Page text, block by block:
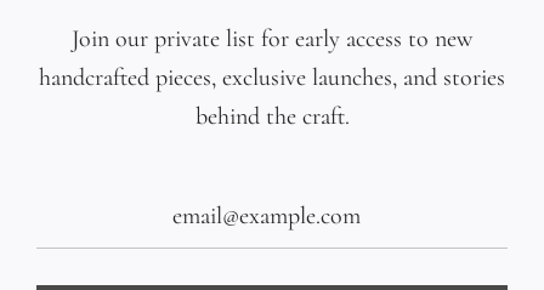
SIGN UP TO OUR EMAILS
Join our private list for early access to new
handcrafted pieces, exclusive launches, and stories
behind the craft.